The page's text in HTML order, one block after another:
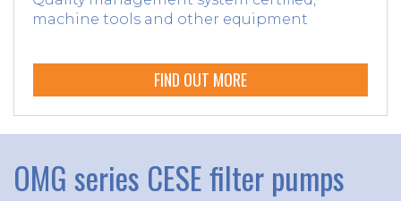
machine tools and other equipment
FIND OUT MORE
OMG series CESE filter pumps